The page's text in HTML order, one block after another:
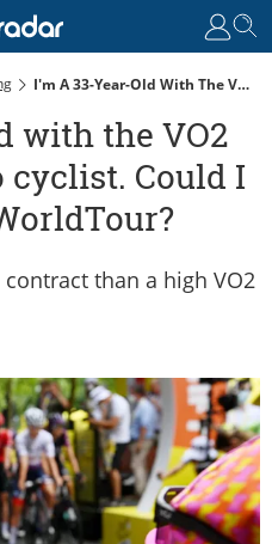
I'm A 33-Year-Old With The VO2 Max Of A Top Pro Cyclist. Could I Have Made The WorldTour?
with the VO2
cyclist. Could I
than a high VO2